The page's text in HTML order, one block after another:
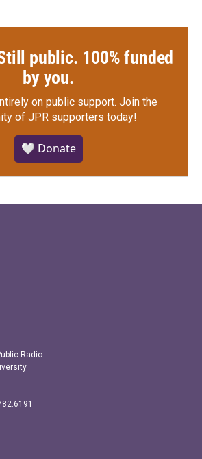
public. 100% funded
by you.
on public support. Join the
of JPR supporters today!
🤍 Donate
Radio